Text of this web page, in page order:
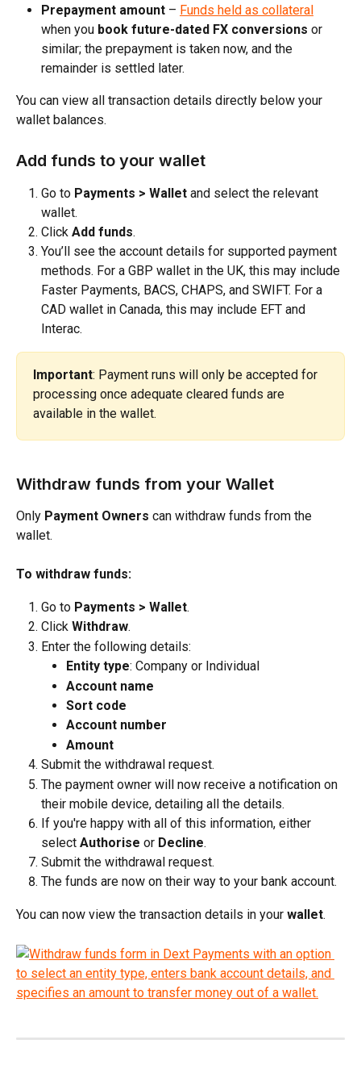
Prepayment amount – Funds held as collateral
when you book future-dated FX conversions or
similar; the prepayment is taken now, and the
remainder is settled later.
You can view all transaction details directly below your
wallet balances.
Add funds to your wallet
Go to Payments > Wallet and select the relevant
wallet.​
Click Add funds.​
You’ll see the account details for supported payment
methods. For a GBP wallet in the UK, this may include
Faster Payments, BACS, CHAPS, and SWIFT. For a
CAD wallet in Canada, this may include EFT and
Interac.
Important: Payment runs will only be accepted for
processing once adequate cleared funds are
available in the wallet.
Withdraw funds from your Wallet
Only Payment Owners can withdraw funds from the
wallet.
To withdraw funds:
Go to Payments > Wallet.
Click Withdraw.
Enter the following details:
Entity type: Company or Individual
Account name
Sort code
Account number
Amount
Submit the withdrawal request.
The payment owner will now receive a notification on
their mobile device, detailing all the details.
If you're happy with all of this information, either
select Authorise or Decline.
Submit the withdrawal request.
The funds are now on their way to your bank account.
You can now view the transaction details in your wallet.